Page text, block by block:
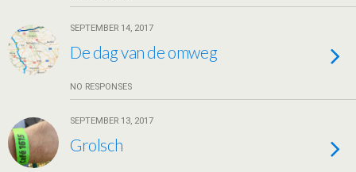
SEPTEMBER 14, 2017
De dag van de omweg
NO RESPONSES
SEPTEMBER 13, 2017
Grolsch